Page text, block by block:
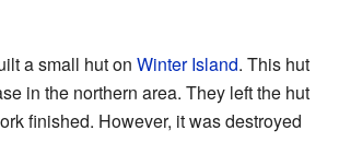
a small hut on Winter Island. This hut
in the northern area. They left the hut
finished. However, it was destroyed